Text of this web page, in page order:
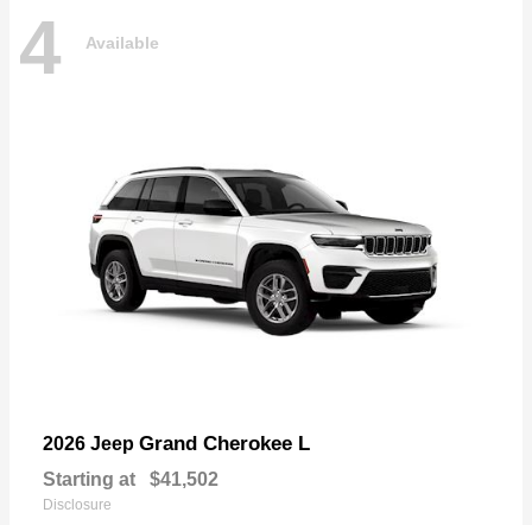
4 Available
2026 Jeep Grand Cherokee L
Starting at $41,502
Disclosure